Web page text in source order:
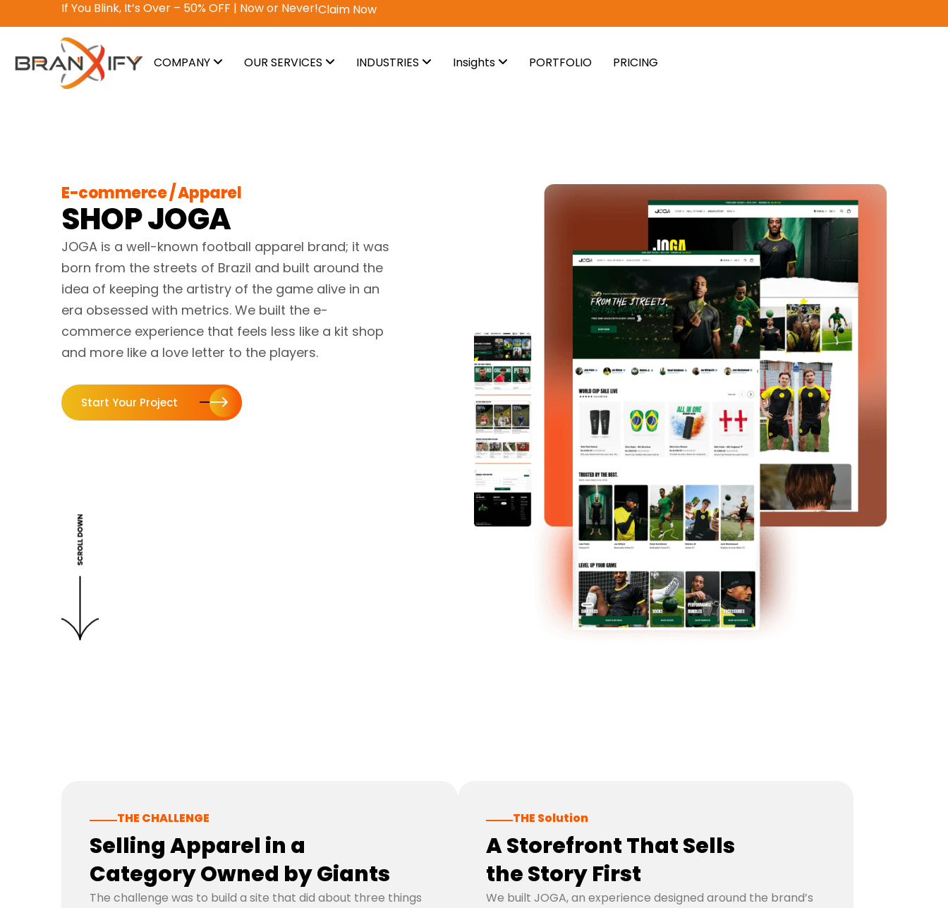
Why pay? Free services never felt this good!Avail Now
COMPANY OUR SERVICES INDUSTRIES Insights PORTFOLIO PRICING
E-commerce / Apparel
SHOP JOGA
JOGA is a well-known football apparel brand; it was
born from the streets of Brazil and built around the
idea of keeping the artistry of the game alive in an
era obsessed with metrics. We built the e-
commerce experience that feels less like a kit shop
and more like a love letter to the players.
Start Your Project
THE CHALLENGE
Selling Apparel in a
Category Owned by Giants
The challenge was to build a site that did about three things
THE Solution
A Storefront That Sells
the Story First
We built JOGA, an experience designed around the brand’s